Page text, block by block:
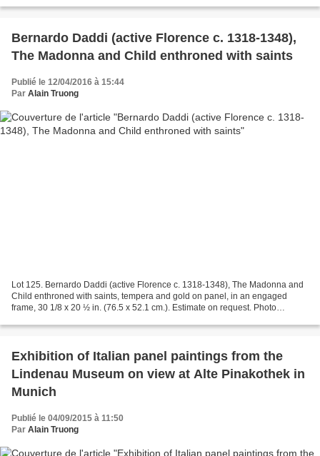
Bernardo Daddi (active Florence c. 1318-1348),
The Madonna and Child enthroned with saints
Publié le 12/04/2016 à 15:44
Par Alain Truong
Lot 125. Bernardo Daddi (active Florence c. 1318-1348), The Madonna and
Child enthroned with saints, tempera and gold on panel, in an engaged
frame, 30 1/8 x 20 ½ in. (76.5 x 52.1 cm.). Estimate on request. Photo
Exhibition of Italian panel paintings from the
Lindenau Museum on view at Alte Pinakothek in
Munich
Publié le 04/09/2015 à 11:50
Par Alain Truong